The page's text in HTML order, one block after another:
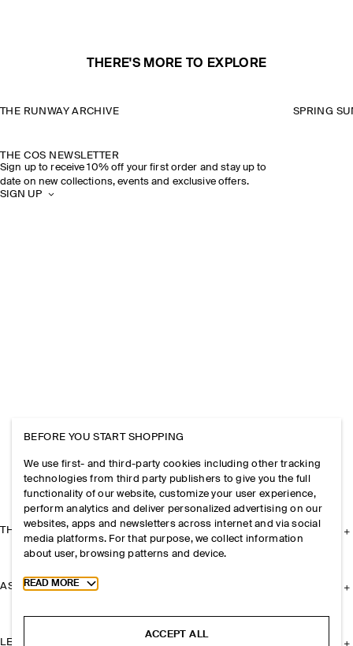
THERE'S MORE TO EXPLORE
THE RUNWAY ARCHIVE SPRING
THE COS NEWSLETTER
Sign up to receive 10% off your first order and stay up to
date on new collections, events and exclusive offers.
SIGN UP
THE COMPANY
ASSISTANCE
LEGAL
BEFORE YOU START SHOPPING
We use first- and third-party cookies including other tracking
technologies from third party publishers to give you the full
functionality of our website, customize your user experience,
perform analytics and deliver personalized advertising on our
websites, apps and newsletters across internet and via social
media platforms. For that purpose, we collect information
about user, browsing patterns and device.
Toggle more cookie information
READ MORE
ACCEPT ALL